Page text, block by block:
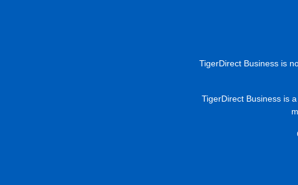
TigerDirect Business is
TigerDirect Business is